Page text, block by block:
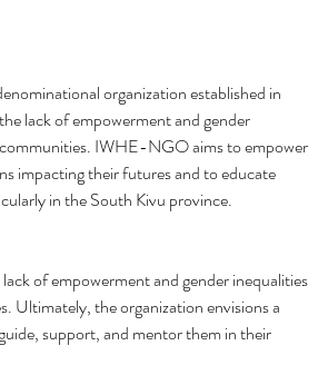
organization established in
lack of empowerment and gender
IWHE-NGO aims to empower
impacting their futures and to educate
in the South Kivu province.
of empowerment and gender inequalities
Ultimately, the organization envisions a
support, and mentor them in their